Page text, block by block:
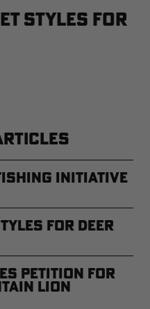
STYLES FOR
Initiative
for Deer
Petition for
Lion